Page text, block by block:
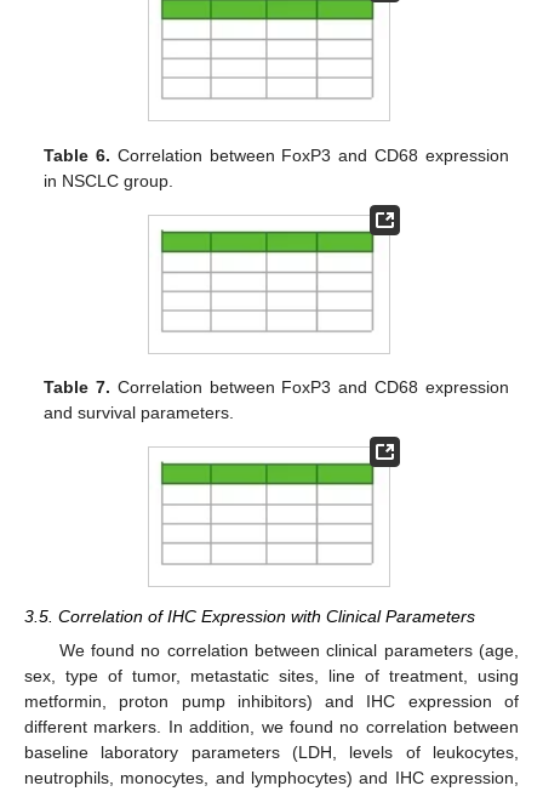
Table 6. Correlation between FoxP3 and CD68 expression
in NSCLC group.
Table 7. Correlation between FoxP3 and CD68 expression
and survival parameters.
3.5. Correlation of IHC Expression with Clinical Parameters
We found no correlation between clinical parameters (age,
sex, type of tumor, metastatic sites, line of treatment, using
metformin, proton pump inhibitors) and IHC expression of
different markers. In addition, we found no correlation between
baseline laboratory parameters (LDH, levels of leukocytes,
neutrophils, monocytes, and lymphocytes) and IHC expression,